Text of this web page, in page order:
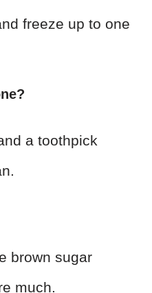
freeze up to one
a toothpick
brown sugar
much.